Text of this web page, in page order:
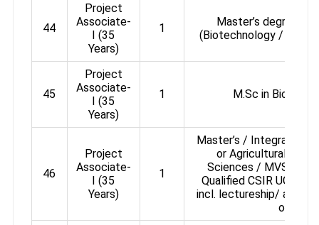
44
Project
Associate-
I (35
Years)
1
Master’s degree in
(Biotechnology /
45
Project
Associate-
I (35
Years)
1 M.Sc in
46
Project
Associate-
I (35
Years)
1
Master’s / Integrated
or Agricultural or
Sciences / MVSc /
Qualified CSIR UGC /
incl. lectureship/
or GATE